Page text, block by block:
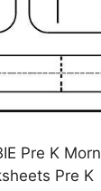
Pre K
Pre K